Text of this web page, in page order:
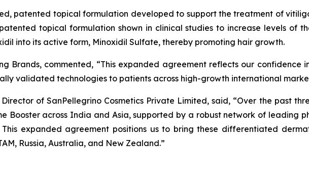
patented topical formulation developed to support the treatment of
topical formulation shown in clinical studies to increase levels of
into its active form, Minoxidil Sulfate, thereby promoting hair growth.
Brands, commented, “This expanded agreement reflects our confidence
validated technologies to patients across high-growth international
of SanPellegrino Cosmetics Private Limited, said, “Over the past
Booster across India and Asia, supported by a robust network of leading
expanded agreement positions us to bring these differentiated
Russia, Australia, and New Zealand.”